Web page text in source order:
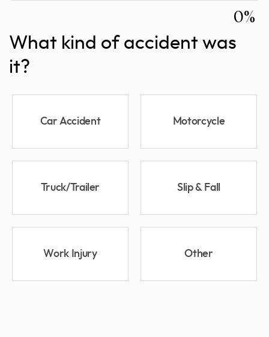
0%
What kind of accident was
it?
Car Accident Motorcycle
Truck/Trailer Slip & Fall
Work Injury Other